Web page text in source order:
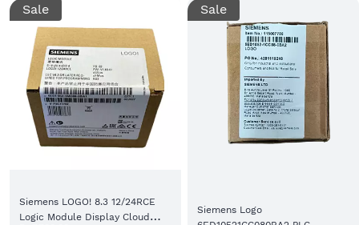
Sale
Siemens LOGO! 8.3 12/24RCE
Logic Module Display Cloud
Sale
Siemens Logo